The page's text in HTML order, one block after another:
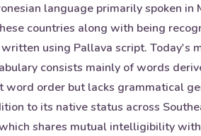
language primarily spoken
countries along with being
using Pallava script. Today's
consists mainly of words
order but lacks grammatical
to its native status across
shares mutual intelligibility